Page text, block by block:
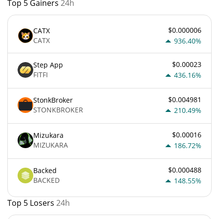
Top 5 Gainers 24h
CATX
CATX
$0.000006
936.40%
Step App
FITFI
$0.00023
436.16%
StonkBroker
STONKBROKER
$0.004981
210.49%
Mizukara
MIZUKARA
$0.00016
186.72%
Backed
BACKED
$0.000488
148.55%
Top 5 Losers 24h